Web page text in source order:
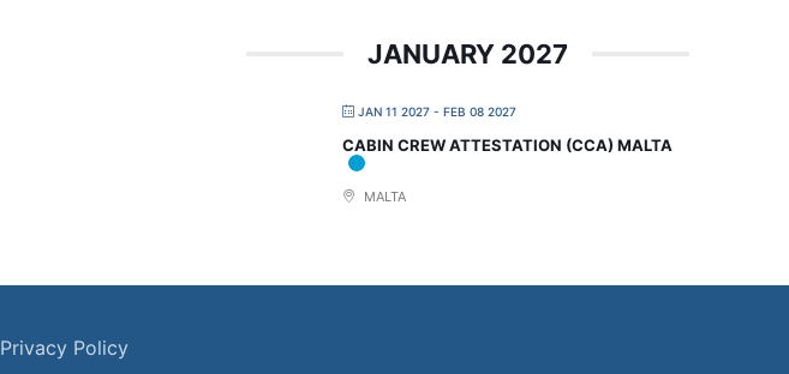
JANUARY 2027
JAN 11 2027 - FEB 08 2027
CABIN CREW ATTESTATION (CCA) MALTA
MALTA
Privacy Policy